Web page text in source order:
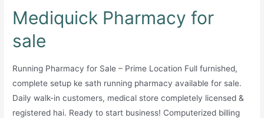
Mediquick Pharmacy for
sale
Running Pharmacy for Sale – Prime Location Full furnished,
complete setup ke sath running pharmacy available for sale.
Daily walk-in customers, medical store completely licensed &
registered hai. Ready to start business! Computerized billing